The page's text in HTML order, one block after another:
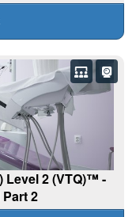
Level 2 (VTQ)™ -
2